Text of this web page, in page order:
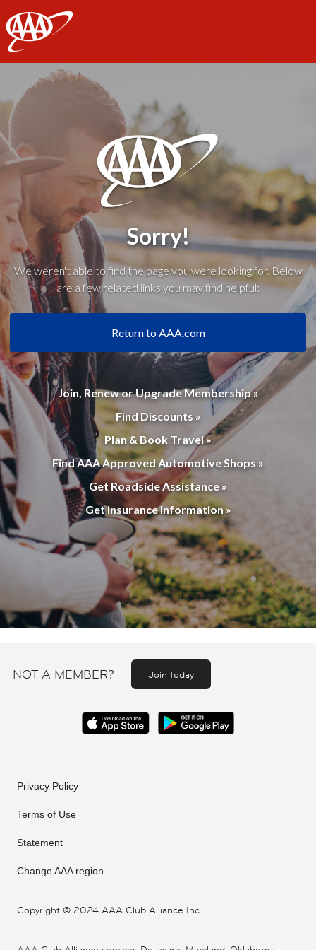
AAA
Sorry!
We weren't able to find the page you were looking for. Below
are a few related links you may find helpful:
Return to AAA.com
Join, Renew or Upgrade Membership »
Find Discounts »
Plan & Book Travel »
Find AAA Approved Automotive Shops »
Get Roadside Assistance »
Get Insurance Information »
NOT A MEMBER? Join today
Copyright © 2024 AAA Club Alliance Inc.
Privacy Policy
Terms of Use
Statement
Change AAA region